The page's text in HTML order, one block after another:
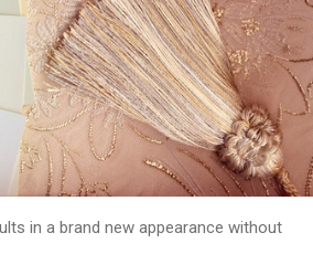
in a brand new appearance without